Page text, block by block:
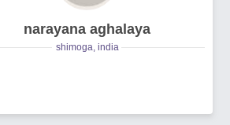
narayana aghalaya
shimoga, india